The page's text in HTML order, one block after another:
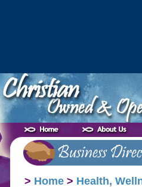
> Home > Health,